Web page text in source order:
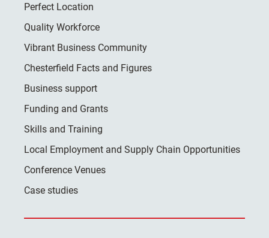
Perfect Location
Quality Workforce
Vibrant Business Community
Chesterfield Facts and Figures
Business support
Funding and Grants
Skills and Training
Local Employment and Supply Chain Opportunities
Conference Venues
Case studies